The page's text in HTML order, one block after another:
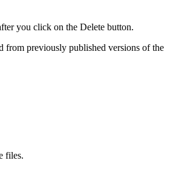
you click on the Delete button.
from previously published versions of the
files.